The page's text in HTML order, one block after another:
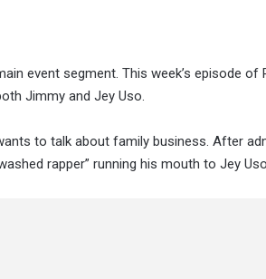
event segment. This week’s episode of
Jimmy and Jey Uso.
to talk about family business. After
rapper” running his mouth to Jey